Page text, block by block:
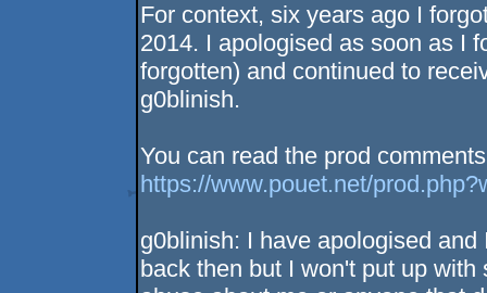
For context, six years ago I
2014. I apologised as soon as I
forgotten) and continued to
g0blinish.
You can read the prod
https://www.pouet.net/
g0blinish: I have apologised
back then but I won't put up